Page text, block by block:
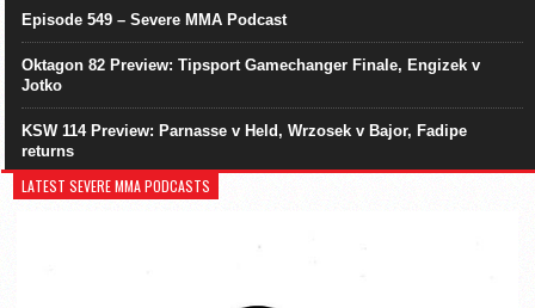
Episode 549 – Severe MMA Podcast
Oktagon 82 Preview: Tipsport Gamechanger Finale, Engizek v
Jotko
KSW 114 Preview: Parnasse v Held, Wrzosek v Bajor, Fadipe
returns
LATEST SEVERE MMA PODCASTS